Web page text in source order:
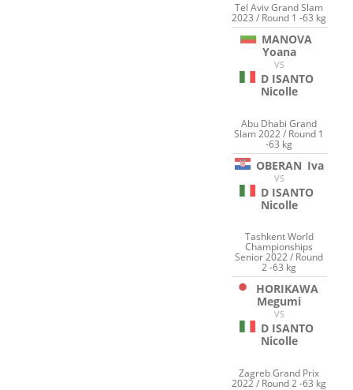
Tel Aviv Grand Slam
2023 / Round 1 -63 kg
MANOVA
Yoana
VS
D ISANTO
Nicolle
Abu Dhabi Grand
Slam 2022 / Round 1
-63 kg
OBERAN Iva
VS
D ISANTO
Nicolle
Tashkent World
Championships
Senior 2022 / Round
2 -63 kg
HORIKAWA
Megumi
VS
D ISANTO
Nicolle
Zagreb Grand Prix
2022 / Round 2 -63 kg